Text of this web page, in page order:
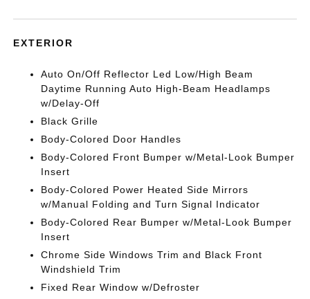
EXTERIOR
Auto On/Off Reflector Led Low/High Beam
Daytime Running Auto High-Beam Headlamps
w/Delay-Off
Black Grille
Body-Colored Door Handles
Body-Colored Front Bumper w/Metal-Look Bumper
Insert
Body-Colored Power Heated Side Mirrors
w/Manual Folding and Turn Signal Indicator
Body-Colored Rear Bumper w/Metal-Look Bumper
Insert
Chrome Side Windows Trim and Black Front
Windshield Trim
Fixed Rear Window w/Defroster